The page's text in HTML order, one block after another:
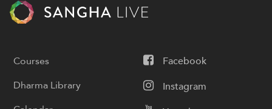
Facebook
Instagram
Courses
Dharma Library